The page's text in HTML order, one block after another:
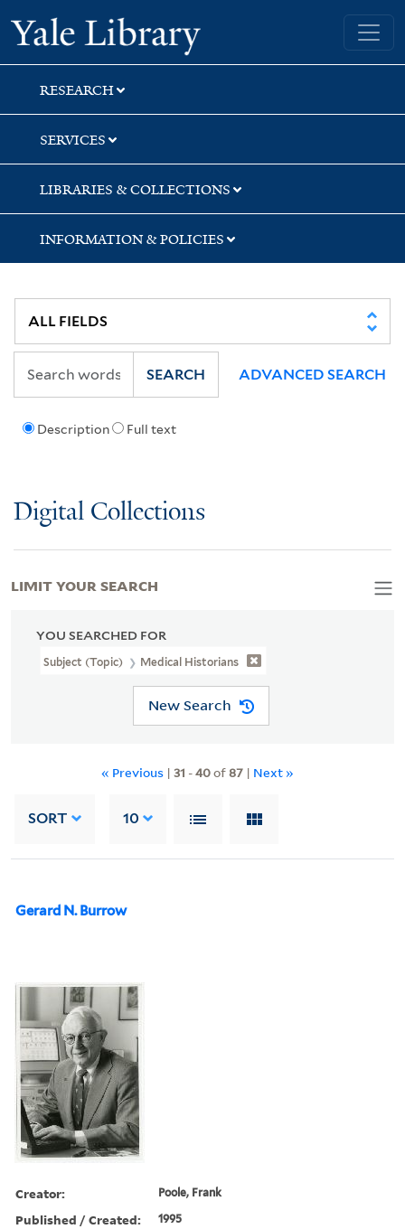
Skip
to
search
Skip
to
main
content
Skip
to
first
result
Yale University Library
RESEARCH
SERVICES
LIBRARIES & COLLECTIONS
INFORMATION & POLICIES
Description Full text
SEARCH ADVANCED SEARCH
Digital Collections
YOU SEARCHED FOR
Subject (Topic) Medical Historians
New Search
« Previous | 31 -40of87| Next »
SORT 10
Gerard N. Burrow
Creator: Poole, Frank
Published / Created: 1995
LIMIT YOUR SEARCH